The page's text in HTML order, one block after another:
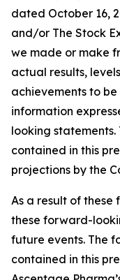
dated October 16,
and/or The Stock
we made or make
actual results,
achievements to
information
looking
contained in this
projections by the
As a result of these
these forward-
future events. The
contained in this